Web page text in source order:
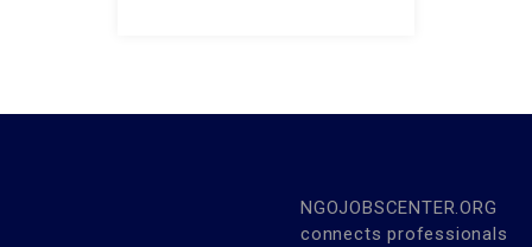
NGOJOBSCENTER.ORG
connects professionals